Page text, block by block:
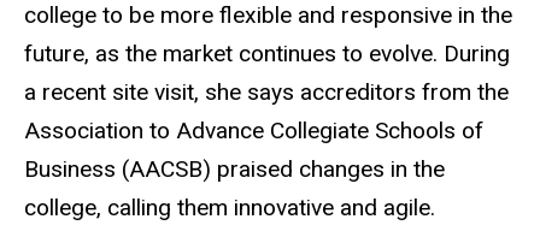
college to be more flexible and responsive in the
future, as the market continues to evolve. During
a recent site visit, she says accreditors from the
Association to Advance Collegiate Schools of
Business (AACSB) praised changes in the
college, calling them innovative and agile.